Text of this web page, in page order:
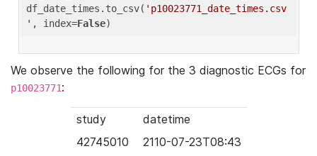
df_date_times.to_csv( 'p10023771_date_times.csv
' , index=False
We observe the following for the 3 diagnostic ECGs for
p10023771:
study
datetime
42745010
2110-07-23T08:43